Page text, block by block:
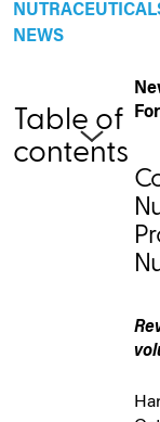
NEWS
Table of
contents